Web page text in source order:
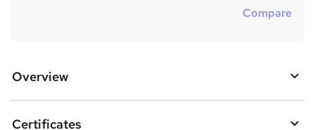
Compare
Overview
Certificates